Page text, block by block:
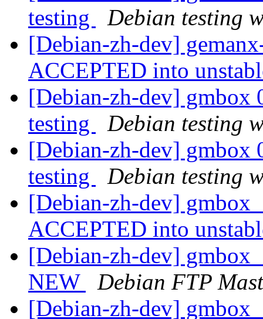
testing
Debian testing
[Debian-zh-dev]
ACCEPTED into
[Debian-zh-dev] gmbox
testing
Debian testing
[Debian-zh-dev] gmbox
testing
Debian testing
[Debian-zh-dev]
ACCEPTED into
[Debian-zh-dev]
NEW
Debian FTP
[Debian-zh-dev]